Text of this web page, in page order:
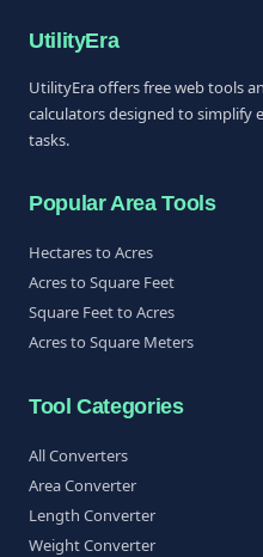
UtilityEra
UtilityEra offers free web tools
calculators designed to simplify
tasks.
Popular Area Tools
Hectares to Acres
Acres to Square Feet
Square Feet to Acres
Acres to Square Meters
Tool Categories
All Converters
Area Converter
Length Converter
Weight Converter